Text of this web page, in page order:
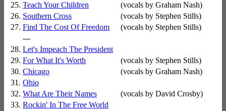
25. Teach Your Children
(vocals by Graham Nash)
26. Southern Cross
(vocals by Stephen Stills)
27. Find The Cost Of Freedom
(vocals by Stephen Stills)
---
28. Let's Impeach The President
29. For What It's Worth
(vocals by Stephen Stills)
30. Chicago
(vocals by Graham Nash)
31. Ohio
32. What Are Their Names
(vocals by David Crosby)
33. Rockin' In The Free World